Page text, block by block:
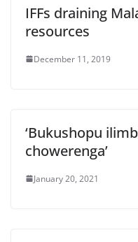
IFFs draining
resources
December 11, 2019
‘Bukushopu
chowerenga’
January 20, 2021